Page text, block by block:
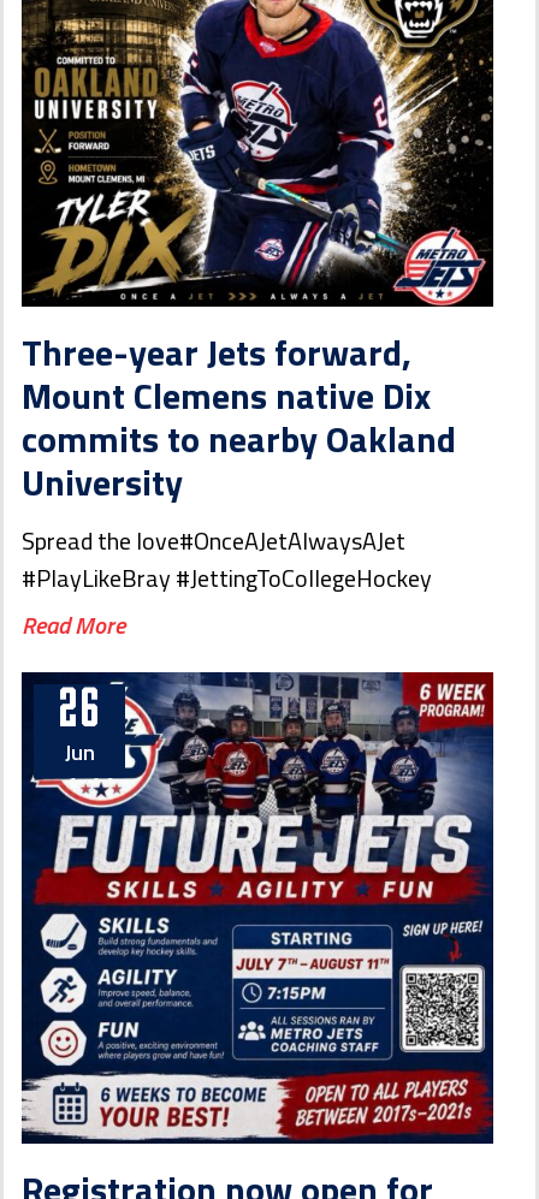
Three-year Jets forward,
Mount Clemens native Dix
commits to nearby Oakland
University
Spread the love#OnceAJetAlwaysAJet
#PlayLikeBray #JettingToCollegeHockey
Read More
26
Jun